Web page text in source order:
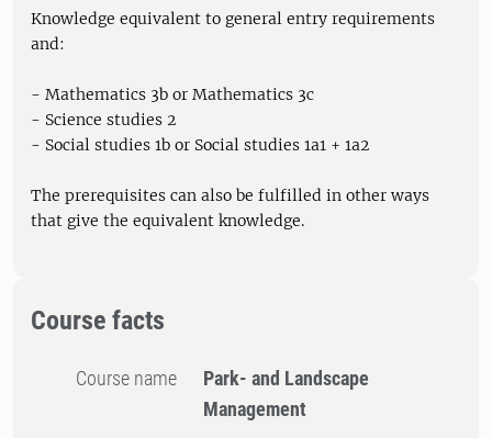
Knowledge equivalent to general entry requirements
and:
- Mathematics 3b or Mathematics 3c
- Science studies 2
- Social studies 1b or Social studies 1a1 + 1a2
The prerequisites can also be fulfilled in other ways
that give the equivalent knowledge.
Course facts
Course name
Park- and Landscape
Management